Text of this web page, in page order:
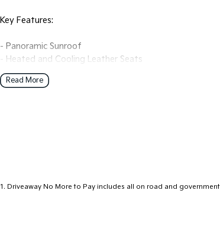
Key Features:
- Panoramic Sunroof
- Heated and Cooling Leather Seats
- Premium Sound System
- Heads up Display
- Leather Seats
Read More
1 . Driveaway No More to Pay includes all on road and